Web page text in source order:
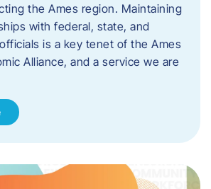
the Ames region. Maintaining
with federal, state, and
is a key tenet of the Ames
Alliance, and a service we are